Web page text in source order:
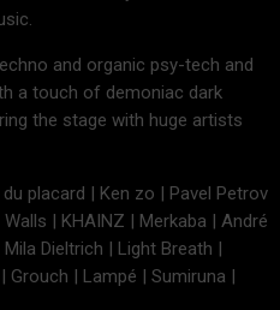
and organic psy-tech and
a touch of demoniac dark
the stage with huge artists
placard | Ken zo | Pavel Petrov
| KHAINZ | Merkaba | André
Dieltrich | Light Breath |
Grouch | Lampé | Sumiruna |